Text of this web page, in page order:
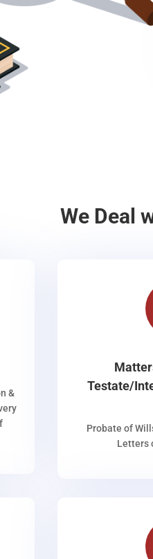
We Deal
&
Testate/
Probate of
Letters